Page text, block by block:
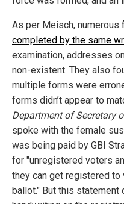
As per Meisch, numerous
completed by the same
examination, addresses
non-existent. They also
multiple forms were
forms didn’t appear to
Department of Secretary
spoke with the female
was being paid by GBI
for "unregistered voters
they can get registered
ballot." But this statement